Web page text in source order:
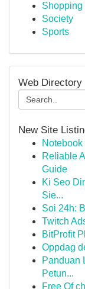
Shopping
Society
Sports
Web Directory
New Site
Reliable
Guide
Ki Seo
Sie...
Soi 24h:
Twitch
BitProfit
Oppdag
Panduan
Petun...
Free Of